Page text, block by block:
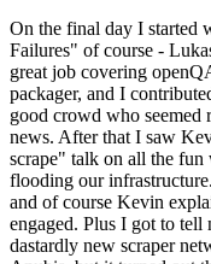
On the final day I started
Failures" of course -
great job covering
packager, and I
good crowd who seemed
news. After that I saw
scrape" talk on all the
flooding our
and of course Kevin
engaged. Plus I got to tell
dastardly new scraper